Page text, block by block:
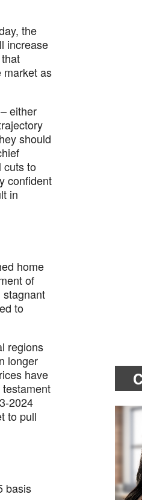
the
increase
market as
either
should
cuts to
confident
in
home
of
stagnant
to
regions
longer
have
2024
to pull
basis